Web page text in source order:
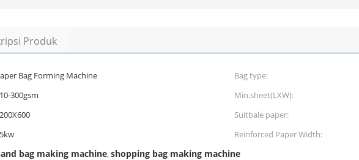
Produk
Bag Forming Machine Bag type:
300gsm Min.sheet(LXW):
Suitbale paper:
Reinforced Paper Width:
bag making machine,shopping bag making machine